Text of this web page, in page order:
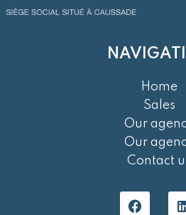
Home
Sales
Our
Our
Contact